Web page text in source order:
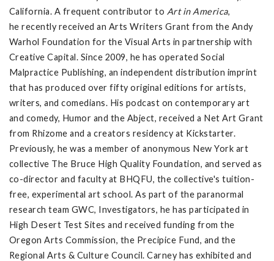
California. A frequent contributor to Art in America,
he recently received an Arts Writers Grant from the Andy
Warhol Foundation for the Visual Arts in partnership with
Creative Capital. Since 2009, he has operated Social
Malpractice Publishing, an independent distribution imprint
that has produced over fifty original editions for artists,
writers, and comedians. His podcast on contemporary art
and comedy, Humor and the Abject, received a Net Art Grant
from Rhizome and a creators residency at Kickstarter.
Previously, he was a member of anonymous New York art
collective The Bruce High Quality Foundation, and served as
co-director and faculty at BHQFU, the collective's tuition-
free, experimental art school. As part of the paranormal
research team GWC, Investigators, he has participated in
High Desert Test Sites and received funding from the
Oregon Arts Commission, the Precipice Fund, and the
Regional Arts & Culture Council. Carney has exhibited and